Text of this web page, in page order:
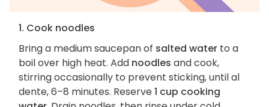
1. Cook noodles
Bring a medium saucepan of salted water to a
boil over high heat. Add noodles and cook,
stirring occasionally to prevent sticking, until al
dente, 6–8 minutes. Reserve1 cup cooking